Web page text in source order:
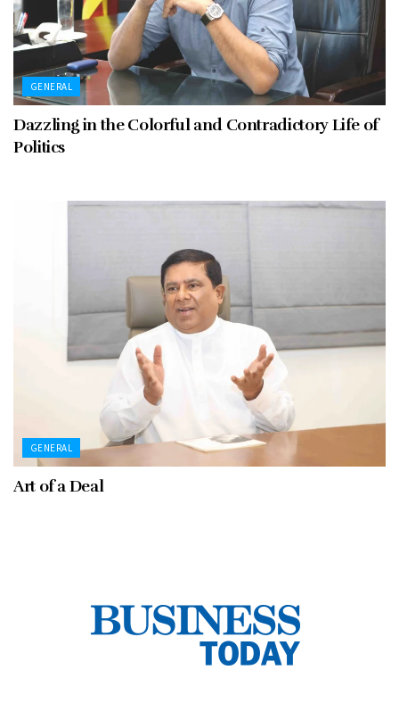
GENERAL
Dazzling in the Colorful and Contradictory Life of
Politics
GENERAL
Art of a Deal